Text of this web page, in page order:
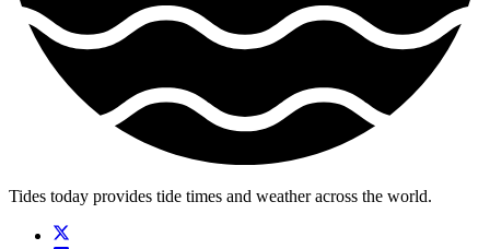
Tides today provides tide times and weather across the world.